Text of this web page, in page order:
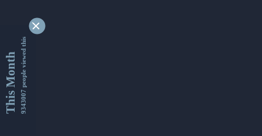
This Month9343007 people viewed this